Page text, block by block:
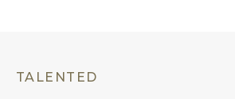
TALENTED